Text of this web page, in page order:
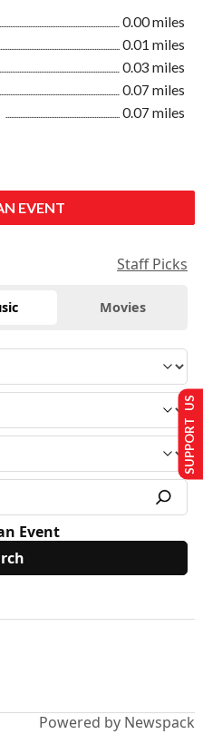
0.00 miles
0.01 miles
0.03 miles
0.07 miles
0.07 miles
EVENT
Staff Picks
Movies
Event
Powered by Newspack
SUPPORT US